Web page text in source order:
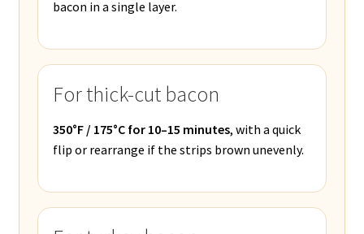
bacon in a single layer.
For thick-cut bacon
350°F / 175°C for 10–15 minutes, with a quick
flip or rearrange if the strips brown unevenly.